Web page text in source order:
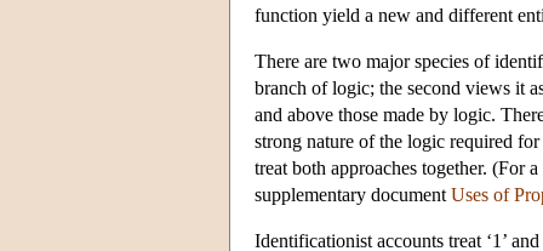
function yield a new and different
There are two major species of
branch of logic; the second views it
and above those made by logic.
strong nature of the logic required
treat both approaches together. (For
supplementary document Uses of
Identificationist accounts treat ‘1’